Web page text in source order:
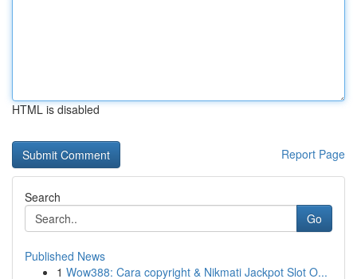
HTML is disabled
Report Page
Search
Go
Published News
1 Wow388: Cara copyright & Nikmati Jackpot Slot O...